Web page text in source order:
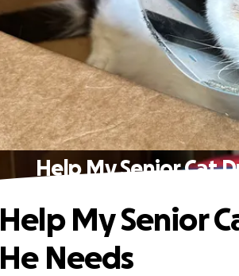
Help My Senior Cat
Help My Senior
He Needs